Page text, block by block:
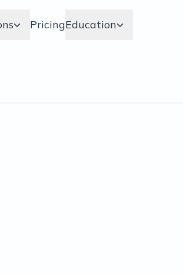
PricingEducation